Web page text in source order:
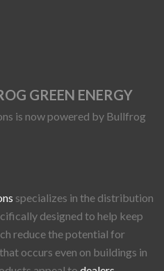
GREEN ENERGY
is now powered by Bullfrog
specializes in the distribution
designed to help keep
reduce the potential for
occurs even on buildings in